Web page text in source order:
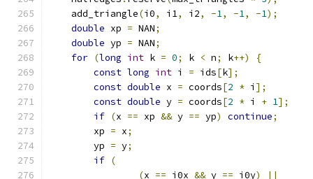
    add_triangle
(i0, i1, i2, -1, -1, -1);
double xp = NAN;
double yp = NAN;
for (long int k = 0; k < n; k++)
{
const long int i = ids[k];
const double x = coords[2 * i ];
const double y = coords[2 * i + 1];
if (x == xp && y == yp) continue;
        xp
= x;
        yp
= y;
if (
(x == i0x && y == i0y)
||